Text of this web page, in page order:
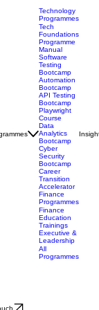
Technology
Programmes
Tech
Foundations
Programme
Manual
Software
Testing
Bootcamp
Automation
Bootcamp
API Testing
Bootcamp
Playwright
Course
Data
Analytics
Bootcamp
Cyber
Security
Bootcamp
Career
Transition
Accelerator
Finance
Programmes
Finance
Education
Trainings
Executive &
Leadership
All